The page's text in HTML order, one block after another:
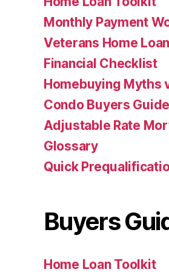
Monthly Payment
Veterans Home
Financial Checklist
Homebuying Myths
Condo Buyers Guide
Adjustable Rate
Glossary
Quick
Buyers
Home Loan Toolkit